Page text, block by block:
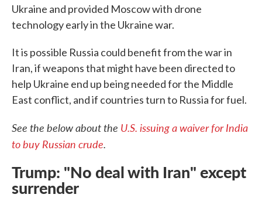
Ukraine and provided Moscow with drone
technology early in the Ukraine war.
It is possible Russia could benefit from the war in
Iran, if weapons that might have been directed to
help Ukraine end up being needed for the Middle
East conflict, and if countries turn to Russia for fuel.
See the below about the U.S. issuing a waiver for India
to buy Russian crude.
Trump: "No deal with Iran" except
surrender